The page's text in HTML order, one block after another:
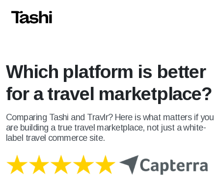
Which platform is better
for a travel marketplace?
Comparing Tashi and Travlr? Here is what matters if you
are building a true travel marketplace, not just a white-
label travel commerce site.